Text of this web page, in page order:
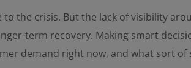
the crisis. But the lack of visibility
term recovery. Making smart
demand right now, and what sort